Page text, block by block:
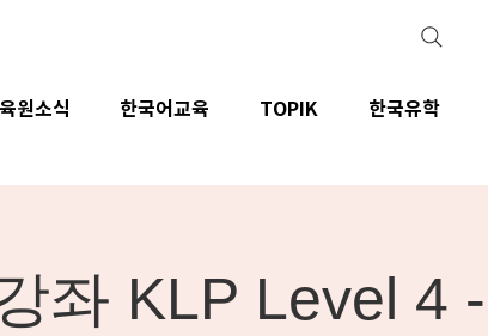
좌 KLP Level 4 -
원소식 한국어교육 TOPIK 한국유학